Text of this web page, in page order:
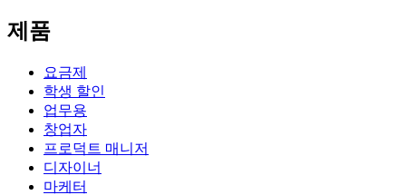
제품
요금제
학생 할인
업무용
창업자
프로덕트 매니저
디자이너
마케터